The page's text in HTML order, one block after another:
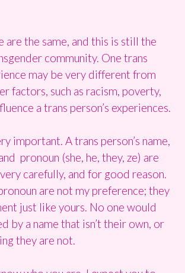
are the same, and this is still the
community. One trans
may be very different from
factors, such as racism, poverty,
a trans person’s experiences.
important. A trans person’s name,
pronoun (she, he, they, ze) are
carefully, and for good reason.
are not my preference; they
just like yours. No one would
by a name that isn’t their own, or
they are not.